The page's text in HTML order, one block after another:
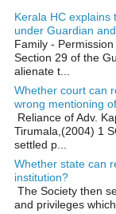
Kerala HC explains
under Guardian
Family -
Section 29 of the
alienate t...
Whether court can
wrong mentioning
Reliance of Adv.
Tirumala,(2004) 1
settled p...
Whether state can
institution?
The Society then
and privileges